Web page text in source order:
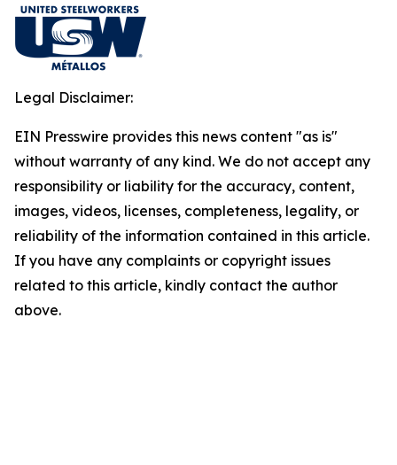
Legal Disclaimer:
EIN Presswire provides this news content "as is"
without warranty of any kind. We do not accept any
responsibility or liability for the accuracy, content,
images, videos, licenses, completeness, legality, or
reliability of the information contained in this article.
If you have any complaints or copyright issues
related to this article, kindly contact the author
above.